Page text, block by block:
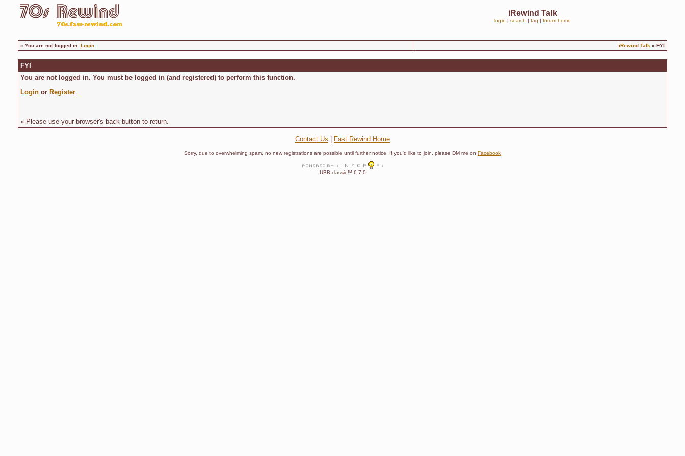
iRewind Talk
login | search | faq | forum home
» You are not logged in. Login iRewind Talk » FYI
FYI
You are not logged in. You must be logged in (and registered) to perform this function.
Login or Register
» Please use your browser's back button to return.
Contact Us Fast Rewind Home
Sorry, due to overwhelming spam, no new registrations are possible until further notice. If you'd like to join, please DM me on Facebook
UBB.classic™ 6.7.0